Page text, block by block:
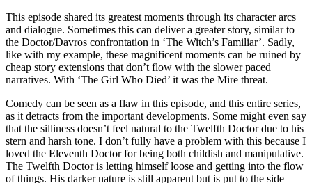
This episode shared its greatest moments through its character arcs
and dialogue. Sometimes this can deliver a greater story, similar to
the Doctor/Davros confrontation in ‘The Witch’s Familiar’. Sadly,
like with my example, these magnificent moments can be ruined by
cheap story extensions that don’t flow with the slower paced
narratives. With ‘The Girl Who Died’ it was the Mire threat.
Comedy can be seen as a flaw in this episode, and this entire series,
as it detracts from the important developments. Some might even say
that the silliness doesn’t feel natural to the Twelfth Doctor due to his
stern and harsh tone. I don’t fully have a problem with this because I
loved the Eleventh Doctor for being both childish and manipulative.
The Twelfth Doctor is letting himself loose and getting into the flow
of things. His darker nature is still apparent but is put to the side